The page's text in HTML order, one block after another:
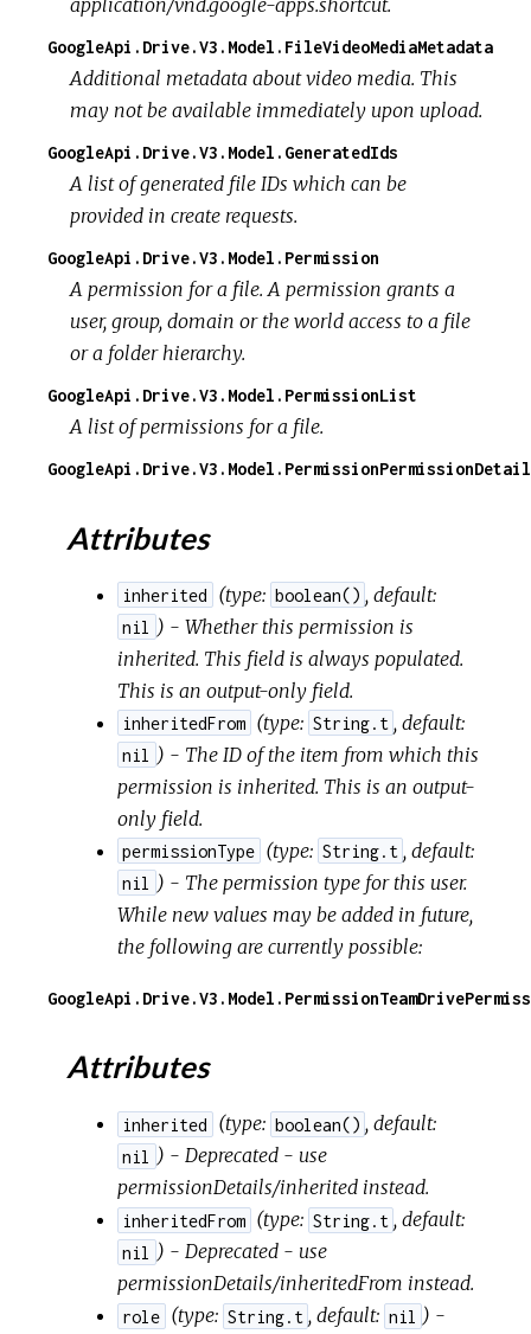
GoogleApi.Drive.V3.Model.FileVideoMediaMetadata
Additional metadata about video media. This
may not be available immediately upon upload.
GoogleApi.Drive.V3.Model.GeneratedIds
A list of generated file IDs which can be
provided in create requests.
GoogleApi.Drive.V3.Model.Permission
A permission for a file. A permission grants a
user, group, domain or the world access to a file
or a folder hierarchy.
GoogleApi.Drive.V3.Model.PermissionList
A list of permissions for a file.
Attributes
inherited (type: boolean() , default:
nil
) - Whether this permission is
inherited. This field is always populated.
This is an output-only field.
inheritedFrom (type: String.t , default:
nil
) - The ID of the item from which this
permission is inherited. This is an output-
only field.
permissionType (type: String.t , default:
nil
) - The permission type for this user.
While new values may be added in future,
the following are currently possible:
Attributes
inherited (type: boolean() , default:
nil
) - Deprecated - use
permissionDetails/inherited instead.
inheritedFrom (type: String.t , default:
nil
) - Deprecated - use
permissionDetails/inheritedFrom instead.
role (type: String.t , default: nil ) -